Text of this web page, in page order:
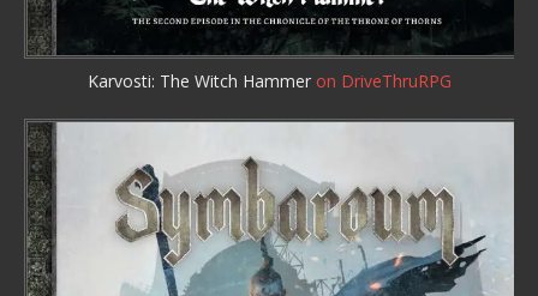
Karvosti: The Witch Hammer on DriveThruRPG